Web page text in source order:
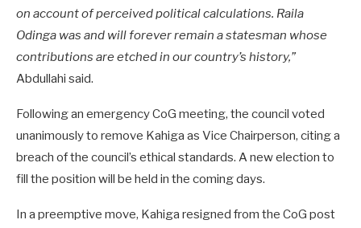
on account of perceived political calculations. Raila
Odinga was and will forever remain a statesman whose
contributions are etched in our country’s history,”
Abdullahi said.
Following an emergency CoG meeting, the council voted
unanimously to remove Kahiga as Vice Chairperson, citing a
breach of the council’s ethical standards. A new election to
fill the position will be held in the coming days.
In a preemptive move, Kahiga resigned from the CoG post